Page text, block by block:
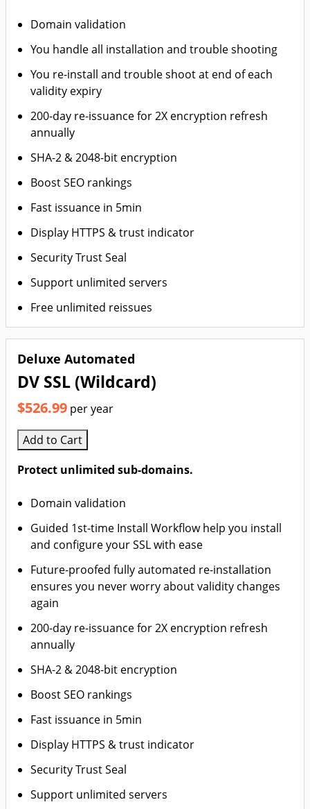
Domain validation
You handle all installation and trouble shooting
You re-install and trouble shoot at end of each
validity expiry
200-day re-issuance for 2X encryption refresh
annually
SHA-2 & 2048-bit encryption
Boost SEO rankings
Fast issuance in 5min
Display HTTPS & trust indicator
Security Trust Seal
Support unlimited servers
Free unlimited reissues
Deluxe Automated
DV SSL (Wildcard)
$526.99 per year
Add to Cart
Protect unlimited sub-domains.
Domain validation
Guided 1st-time Install Workflow help you install
and configure your SSL with ease
Future-proofed fully automated re-installation
ensures you never worry about validity changes
again
200-day re-issuance for 2X encryption refresh
annually
SHA-2 & 2048-bit encryption
Boost SEO rankings
Fast issuance in 5min
Display HTTPS & trust indicator
Security Trust Seal
Support unlimited servers